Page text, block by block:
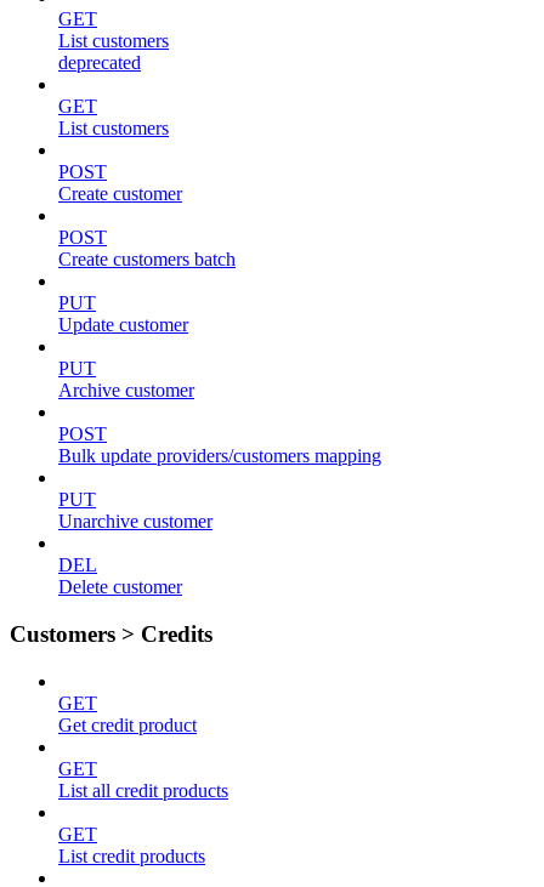
GET
List customers
deprecated
GET
List customers
POST
Create customer
POST
Create customers batch
PUT
Update customer
PUT
Archive customer
POST
Bulk update providers/customers mapping
PUT
Unarchive customer
DEL
Delete customer
Customers > Credits
GET
Get credit product
GET
List all credit products
GET
List credit products